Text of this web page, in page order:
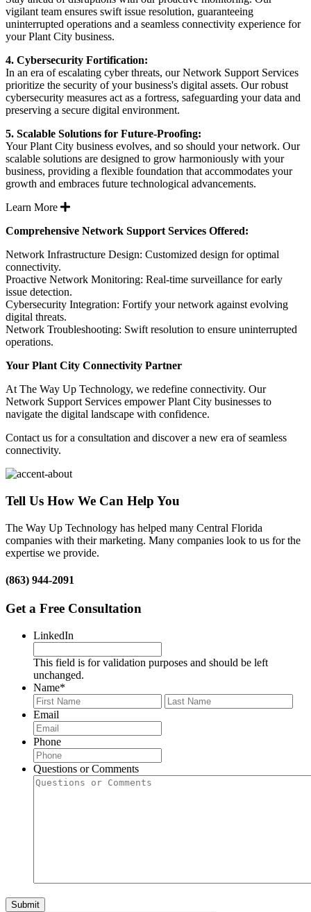
vigilant team ensures swift issue resolution, guaranteeing
uninterrupted operations and a seamless connectivity experience for
your Plant City business.
4. Cybersecurity Fortification:
In an era of escalating cyber threats, our Network Support Services
prioritize the security of your business's digital assets. Our robust
cybersecurity measures act as a fortress, safeguarding your data and
preserving a secure digital environment.
5. Scalable Solutions for Future-Proofing:
Your Plant City business evolves, and so should your network. Our
scalable solutions are designed to grow harmoniously with your
business, providing a flexible foundation that accommodates your
growth and embraces future technological advancements.
Learn More
Expand
Comprehensive Network Support Services Offered:
Network Infrastructure Design: Customized design for optimal
connectivity.
Proactive Network Monitoring: Real-time surveillance for early
issue detection.
Cybersecurity Integration: Fortify your network against evolving
digital threats.
Network Troubleshooting: Swift resolution to ensure uninterrupted
operations.
Your Plant City Connectivity Partner
At The Way Up Technology, we redefine connectivity. Our
Network Support Services empower Plant City businesses to
navigate the digital landscape with confidence.
Contact us for a consultation and discover a new era of seamless
connectivity.
Tell Us How We Can Help You
The Way Up Technology has helped many Central Florida
companies with their marketing. Many companies look to us for the
expertise we provide.
(863) 944-2091
Get a Free Consultation
LinkedIn
This field is for validation purposes and should be left
unchanged.
Name*
First
Email
Phone
Questions or Comments